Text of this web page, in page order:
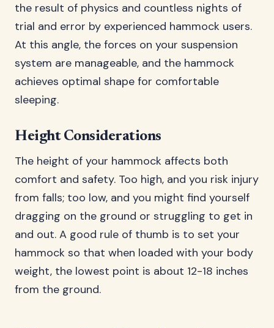
the result of physics and countless nights of
trial and error by experienced hammock users.
At this angle, the forces on your suspension
system are manageable, and the hammock
achieves optimal shape for comfortable
sleeping.
Height Considerations
The height of your hammock affects both
comfort and safety. Too high, and you risk injury
from falls; too low, and you might find yourself
dragging on the ground or struggling to get in
and out. A good rule of thumb is to set your
hammock so that when loaded with your body
weight, the lowest point is about 12-18 inches
from the ground.